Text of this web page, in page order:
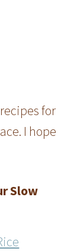
for
I hope
Slow